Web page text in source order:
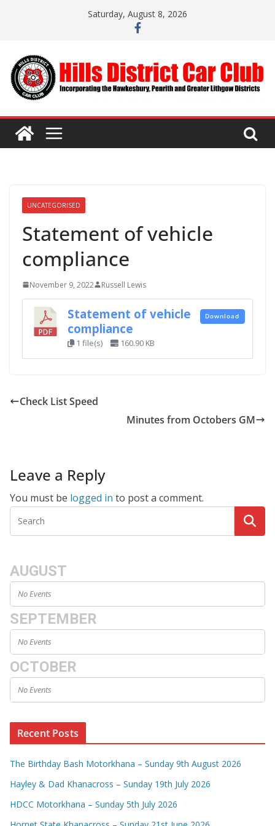
Saturday, August 8, 2026
UNCATEGORISED
Statement of vehicle
compliance
November 9, 2022 Russell Lewis
Statement of vehicle
compliance
1 file(s) 160.90 KB
Download
Check List Speed
Minutes from Octobers GM
Leave a Reply
You must be logged in to post a comment.
AUGUST
No Events
SEPTEMBER
No Events
OCTOBER
No Events
Recent Posts
The Birthday Bash Motorkhana – Sunday 9th August 2026
Hayley & Dad Khanacross – Sunday 19th July 2026
HDCC Motorkhana – Sunday 5th July 2026